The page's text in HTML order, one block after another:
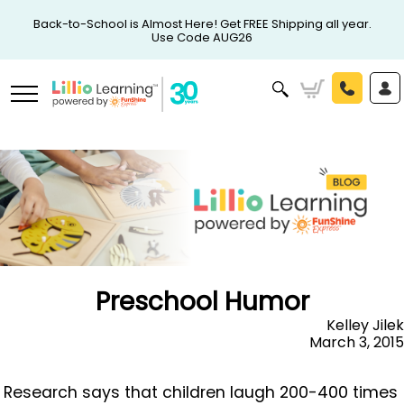
Back-to-School is Almost Here! Get FREE Shipping all year.
Use Code AUG26
Preschool Humor
Kelley Jilek
March 3, 2015
Research says that children laugh 200-400 times